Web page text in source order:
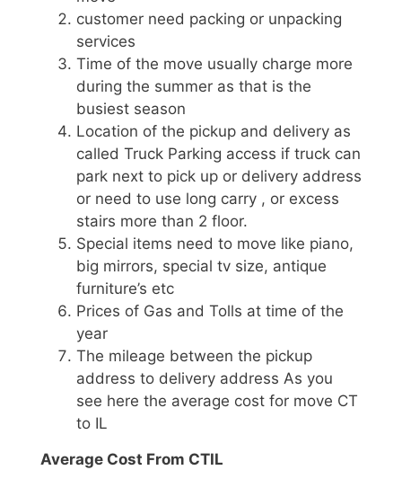
customer need packing or unpacking
services
Time of the move usually charge more
during the summer as that is the
busiest season
Location of the pickup and delivery as
called Truck Parking access if truck can
park next to pick up or delivery address
or need to use long carry , or excess
stairs more than 2 floor.
Special items need to move like piano,
big mirrors, special tv size, antique
furniture’s etc
Prices of Gas and Tolls at time of the
year
The mileage between the pickup
address to delivery address As you
see here the average cost for move CT
to IL
Average Cost From CTIL